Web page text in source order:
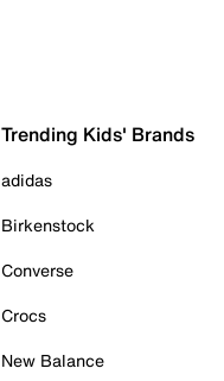
Trending Kids' Brands
adidas
Birkenstock
Converse
Crocs
New Balance